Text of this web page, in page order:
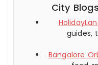
City
guides,
Bangalore